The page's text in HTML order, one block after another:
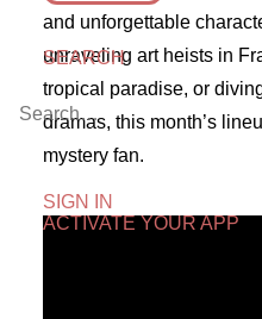
SEARCH
SIGN IN
ACTIVATE YOUR APP
and unforgettable
unraveling art heists in
tropical paradise, or
dramas, this month’s
mystery fan.